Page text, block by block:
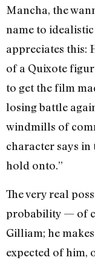
Mancha, the
name to
appreciates this:
of a Quixote
to get the film
losing battle
windmills of
character says in
hold onto.”
The very real
probability — of
Gilliam; he
expected of him,